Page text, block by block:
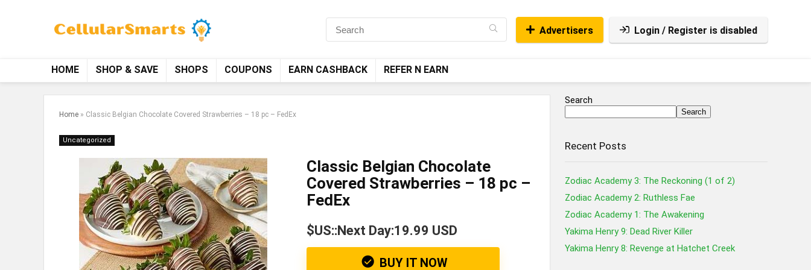
Advertisers Login / Register is disabled
HOME SHOP & SAVE SHOPS COUPONS EARN CASHBACK REFER N EARN
Home » Classic Belgian Chocolate Covered Strawberries – 18 pc – FedEx
Uncategorized
Classic Belgian Chocolate
Covered Strawberries – 18 pc –
FedEx
$US::Next Day:19.99 USD
BUY IT NOW
Search
Search
Recent Posts
Zodiac Academy 3: The Reckoning (1 of 2)
Zodiac Academy 2: Ruthless Fae
Zodiac Academy 1: The Awakening
Yakima Henry 9: Dead River Killer
Yakima Henry 8: Revenge at Hatchet Creek